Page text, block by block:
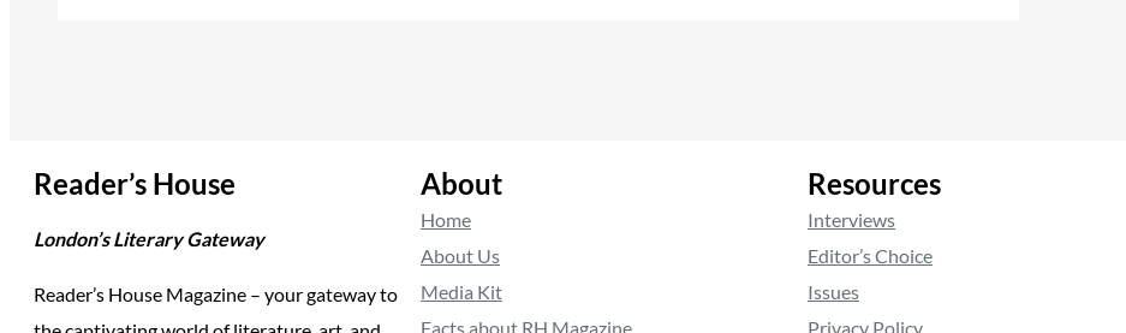
Reader’s House
London’s Literary Gateway
Reader’s House Magazine – your gateway to
About
Home
About Us
Media Kit
Facts about RH Magazine
Resources
Interviews
Editor’s Choice
Issues
Privacy Policy